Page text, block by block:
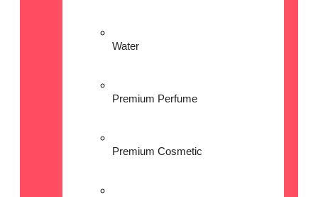
Water
Premium Perfume
Premium Cosmetic